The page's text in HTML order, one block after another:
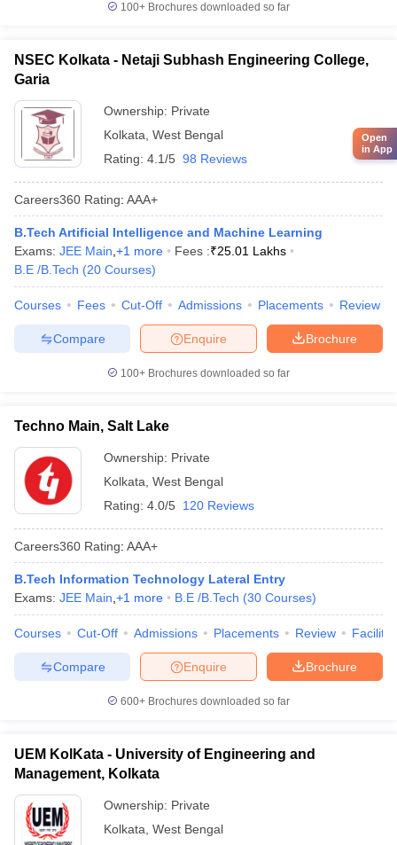
100+ Brochures downloaded so far
NSEC Kolkata - Netaji Subhash Engineering College,
Garia
Ownership: Private
Kolkata West Bengal
Rating: 4.1/5 98 Reviews
Careers360 Rating: AAA+
B.Tech Artificial Intelligence and Machine Learning
Exams: JEE Main +1 more Fees :₹25.01 Lakhs
B.E /B.Tech (20 Courses)
Courses Fees Cut-Off Admissions Placements Review
Brochure
Enquire
Compare
100+ Brochures downloaded so far
Techno Main, Salt Lake
Ownership: Private
Kolkata West Bengal
Rating: 4.0/5 120 Reviews
Careers360 Rating: AAA+
B.Tech Information Technology Lateral Entry
Exams: JEE Main +1 more B.E /B.Tech (30 Courses)
Courses Cut-Off Admissions Placements Review
Brochure
Enquire
Compare
600+ Brochures downloaded so far
UEM KolKata - University of Engineering and
Management, Kolkata
Ownership: Private
Kolkata West Bengal
Open
in App